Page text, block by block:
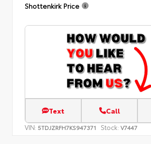
Shottenkirk Price
Text Call
VIN: 5TDJZRFH7KS947371 Stock: V7447